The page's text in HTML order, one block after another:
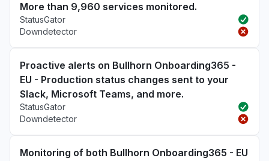
More than 9,960 services monitored.
StatusGator
Downdetector
Proactive alerts on Bullhorn Onboarding365 -
EU - Production status changes sent to your
Slack, Microsoft Teams, and more.
StatusGator
Downdetector
Monitoring of both Bullhorn Onboarding365 - EU